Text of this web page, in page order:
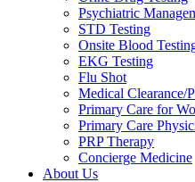
Psychiatric
STD Testing
Onsite Blood
EKG Testing
Flu Shot
Medical Clearance/
Primary Care for
Primary Care
PRP Therapy
Concierge Medicine
About Us